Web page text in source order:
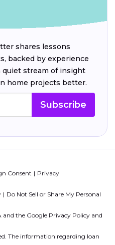
shares lessons
backed by experience
quiet stream of insight
home projects better.
Subscribe
Consent
Privacy
Do Not Sell or Share My Personal
and the Google Privacy Policy and
The information regarding loan